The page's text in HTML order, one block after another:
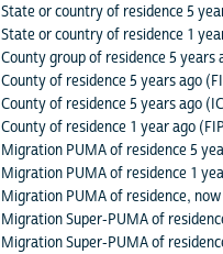
State or country of residence 5
State or country of residence 1
County group of residence 5 years
County of residence 5 years ago
County of residence 5 years ago
County of residence 1 year ago
Migration PUMA of residence 5
Migration PUMA of residence 1
Migration PUMA of residence, now
Migration Super-PUMA of
Migration Super-PUMA of